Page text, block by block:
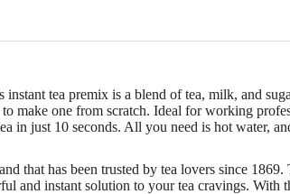
tea premix is a blend of tea, milk, and
make one from scratch. Ideal for working
in just 10 seconds. All you need is hot water,
that has been trusted by tea lovers since 1869.
and instant solution to your tea cravings. With